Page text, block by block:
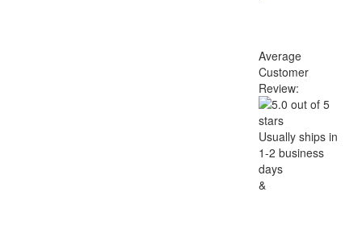
Average
Customer
Review:
Usually ships in
1-2 business
days
&